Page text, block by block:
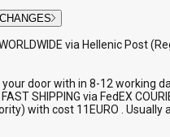
via Hellenic Post
door with in 8-12 working
SHIPPING via FedEX
with cost 11EURO . Usually